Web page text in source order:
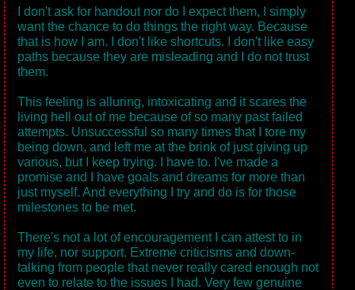
I don't ask for handout nor do I expect them, I simply
want the chance to do things the right way. Because
that is how I am. I don't like shortcuts. I don't like easy
paths because they are misleading and I do not trust
them.
This feeling is alluring, intoxicating and it scares the
living hell out of me because of so many past failed
attempts. Unsuccessful so many times that I tore my
being down, and left me at the brink of just giving up
various, but I keep trying. I have to. I've made a
promise and I have goals and dreams for more than
just myself. And everything I try and do is for those
milestones to be met.
There's not a lot of encouragement I can attest to in
my life, nor support. Extreme criticisms and down-
talking from people that never really cared enough not
even to relate to the issues I had. Very few genuine